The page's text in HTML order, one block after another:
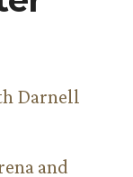
Darnell
and